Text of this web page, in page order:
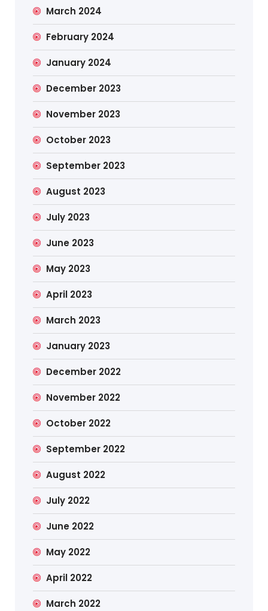
March 2024
February 2024
January 2024
December 2023
November 2023
October 2023
September 2023
August 2023
July 2023
June 2023
May 2023
April 2023
March 2023
January 2023
December 2022
November 2022
October 2022
September 2022
August 2022
July 2022
June 2022
May 2022
April 2022
March 2022